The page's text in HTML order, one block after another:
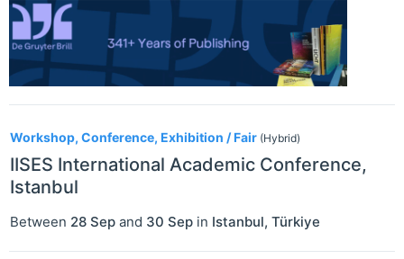
Workshop, Conference, Exhibition / Fair (Hybrid)
IISES International Academic Conference,
Istanbul
Between 28 Sep and 30 Sep in Istanbul, Türkiye